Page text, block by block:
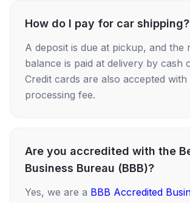
How do I pay for car shipping?
A deposit is due at pickup, and the
balance is paid at delivery by cash
Credit cards are also accepted with
processing fee.
Are you accredited with the
Business Bureau (BBB)?
Yes, we are a BBB Accredited